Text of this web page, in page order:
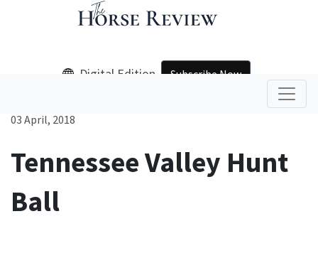
Digital Edition Subscribe Now
03 April, 2018
Tennessee Valley Hunt
Ball